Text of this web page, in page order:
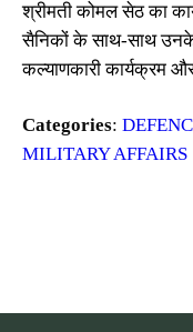
श्रीमती कोमल सेठ का
सैनिकों के साथ-साथ उनके
कल्याणकारी कार्यक्रम
Categories:
MILITARY AFFAIRS